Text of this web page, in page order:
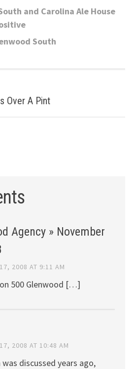
and Carolina Ale House
South
Over A Pint
Agency » November
2008 AT 9:11 AM
500 Glenwood […]
2008 AT 10:48 AM
discussed years ago,